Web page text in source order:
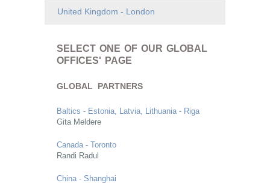
United Kingdom - London
SELECT ONE OF OUR GLOBAL
OFFICES' PAGE
GLOBAL PARTNERS
Baltics - Estonia, Latvia, Lithuania - Riga
Gita Meldere
Canada - Toronto
Randi Radul
China - Shanghai